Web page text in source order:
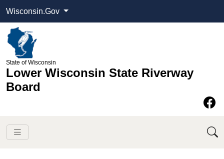
Wisconsin.Gov
State of Wisconsin
Lower Wisconsin State Riverway
Board